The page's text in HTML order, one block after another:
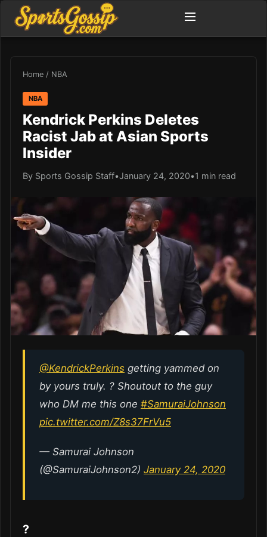
Home / NBA
NBA
Kendrick Perkins Deletes
Racist Jab at Asian Sports
Insider
By Sports Gossip Staff•January 24, 2020•1 min read
@KendrickPerkins getting yammed on
by yours truly. ? Shoutout to the guy
who DM me this one #SamuraiJohnson
pic.twitter.com/Z8s37FrVu5
— Samurai Johnson
(@SamuraiJohnson2) January 24, 2020
?